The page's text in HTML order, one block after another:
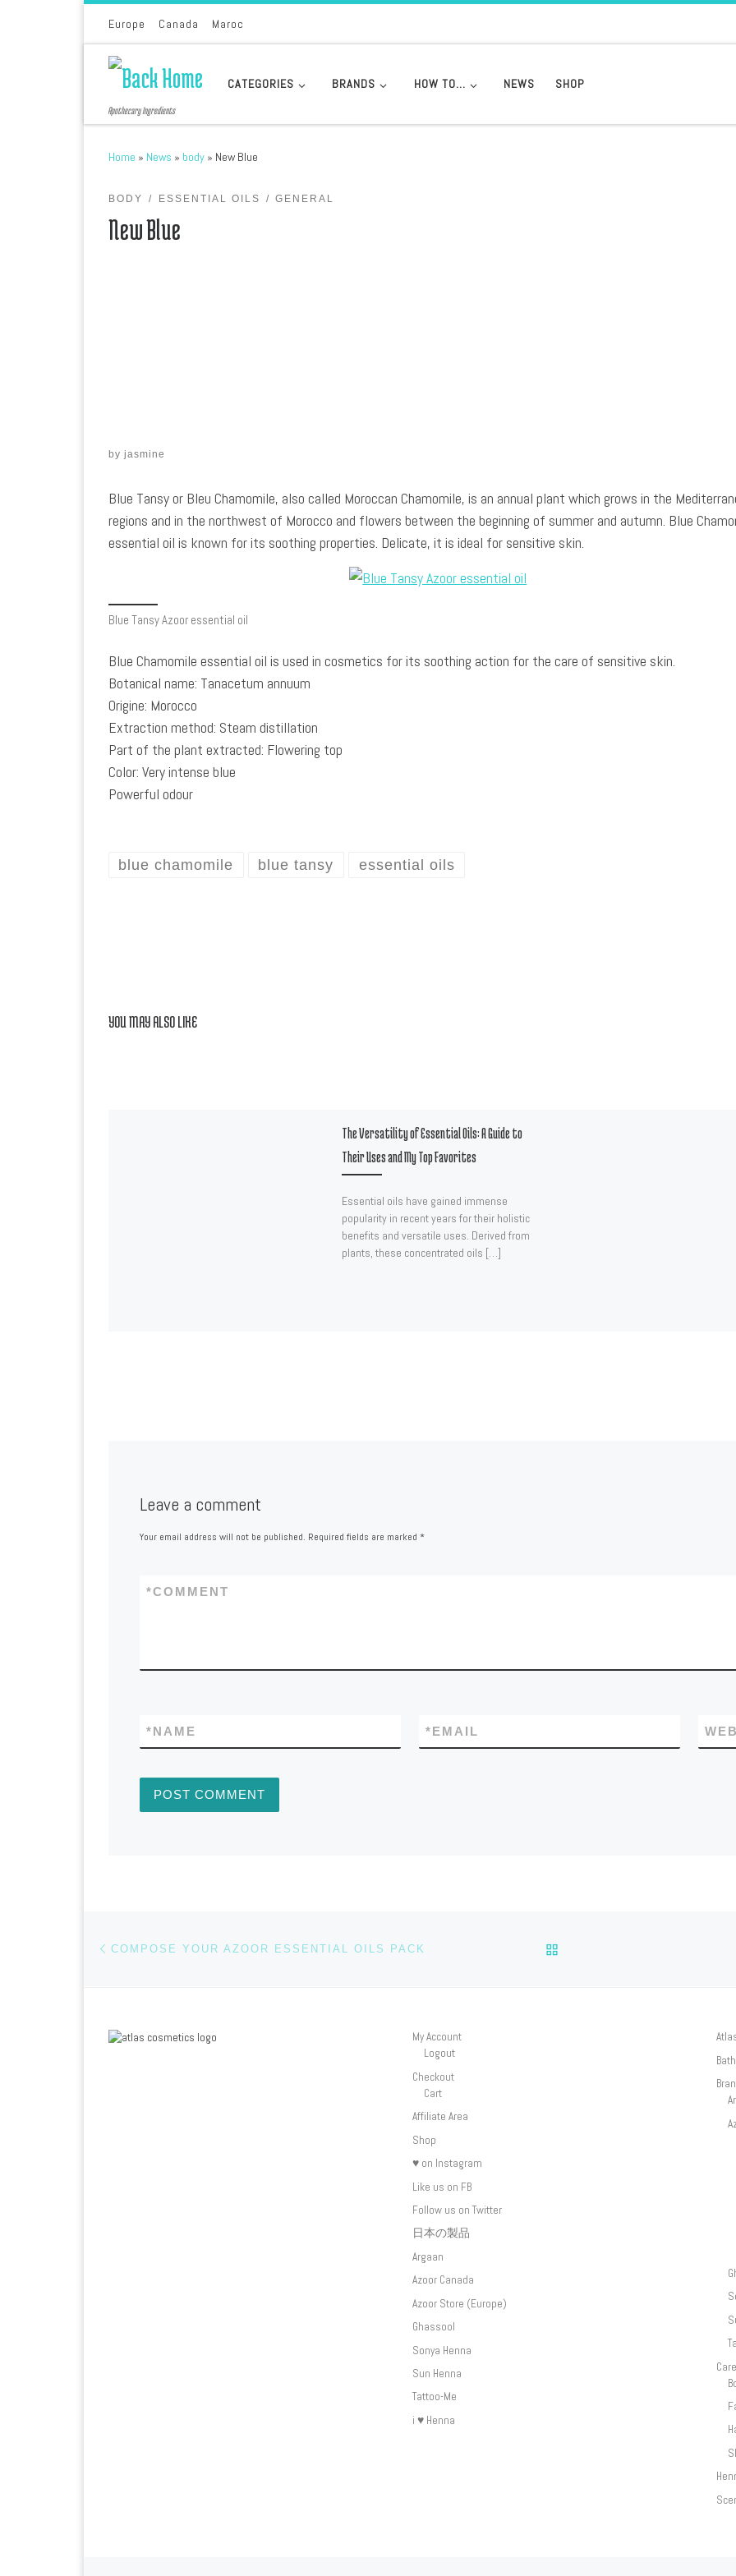
Europe Canada Maroc
Apothecary Ingredients
CATEGORIES BRANDS HOW TO… NEWS SHOP
Home » News » body » New Blue
BODY ESSENTIAL OILS GENERAL
New Blue
by jasmine
Blue Tansy or Bleu Chamomile, also called Moroccan Chamomile, is an annual plant which grows in the
regions and in the northwest of Morocco and flowers between the beginning of summer and autumn. Blue
essential oil is known for its soothing properties. Delicate, it is ideal for sensitive skin.
Blue Tansy Azoor essential oil
Blue Chamomile essential oil is used in cosmetics for its soothing action for the care of sensitive skin.
Botanical name: Tanacetum annuum
Origine: Morocco
Extraction method: Steam distillation
Part of the plant extracted: Flowering top
Color: Very intense blue
Powerful odour
blue chamomile blue tansy essential oils
YOU MAY ALSO LIKE
The Versatility of Essential Oils: A Guide to
Their Uses and My Top Favorites
Essential oils have gained immense
popularity in recent years for their holistic
benefits and versatile uses. Derived from
plants, these concentrated oils […]
Leave a comment
Your email address will not be published. Required fields are marked *
COMMENT
*
NAME
* EMAIL
*
Post navigation
COMPOSE YOUR AZOOR ESSENTIAL OILS PACK
My Account
Logout
Checkout
Cart
Affiliate Area
Shop
♥ on Instagram
Like us on FB
Follow us on Twitter
日本の製品
Argaan
Azoor Canada
Azoor Store (Europe)
Ghassool
Sonya Henna
Sun Henna
Tattoo-Me
i ♥ Henna
Care